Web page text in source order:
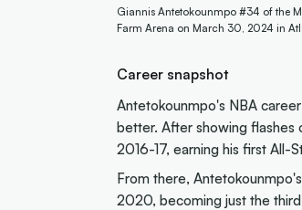
Giannis Antetokounmpo #34 of the
Farm Arena on March 30, 2024 in
Career snapshot
Antetokounmpo's NBA
better. After showing flashes
2016-17, earning his first All-
From there,
2020, becoming just the